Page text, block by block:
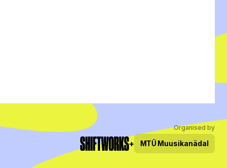
Organised by
+ MTÜ Muusikanädal